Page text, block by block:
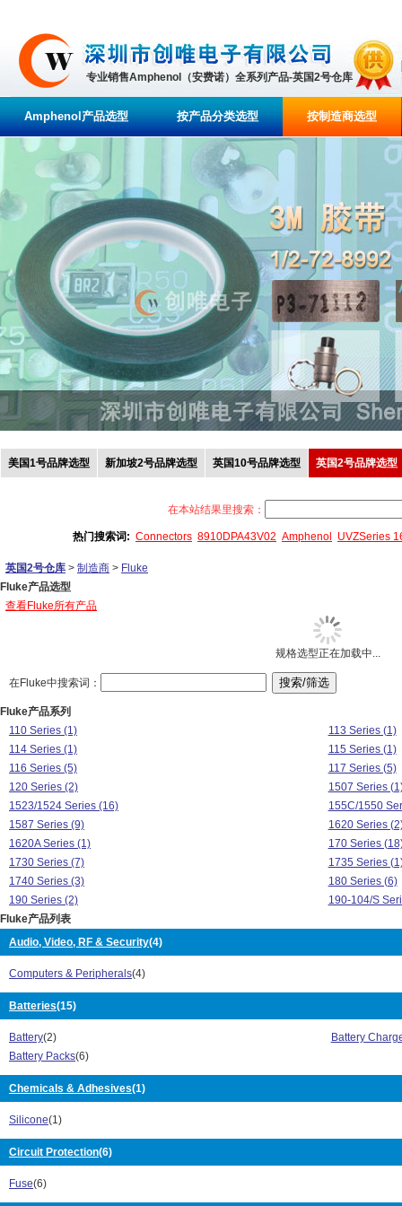
专业销售Amphenol（安费诺）全系列产品-英国2号仓库
Amphenol产品选型 按产品分类选型 按制造商选型
美国1号品牌选型 新加坡2号品牌选型 英国10号品牌选型 英国2号品牌选型
在本站结果里搜索：
热门搜索词: Connectors 8910DPA43V02 Amphenol UVZSeries
英国2号仓库 > 制造商 > Fluke
Fluke产品选型
查看Fluke所有产品
规格选型正在加载中...
在Fluke中搜索词：
Fluke产品系列
110 Series (1)
113 Series (1)
114 Series (1)
115 Series (1)
116 Series (5)
117 Series (5)
120 Series (2)
1507 Series
1523/1524 Series (16)
155C/1550
1587 Series (9)
1620 Series
1620A Series (1)
170 Series
1730 Series (7)
1735 Series
1740 Series (3)
180 Series (6)
190 Series (2)
190-104/S
1AC-II/1LAC-II VoltAlert Series (1)
233 Series (1)
271DDS Series (1)
280 Series (4)
287 Series (1)
3000 FC Series (71)
3130 Series
323 Series (1)
325 Series (2)
345 Series (1)
360 Series (2)
500 Series (9)
5609 Series (54)
5610 Series (14)
5615 Series (26)
5616 Series
5618B Series (21)
5627 Series (29)
566 Series (1)
Fluke产品列表
Audio, Video, RF & Security(4)
Computers & Peripherals(4)
Batteries(15)
Battery(2)
Battery
Battery Packs(6)
Chemicals & Adhesives(1)
Silicone(1)
Circuit Protection(6)
Fuse(6)